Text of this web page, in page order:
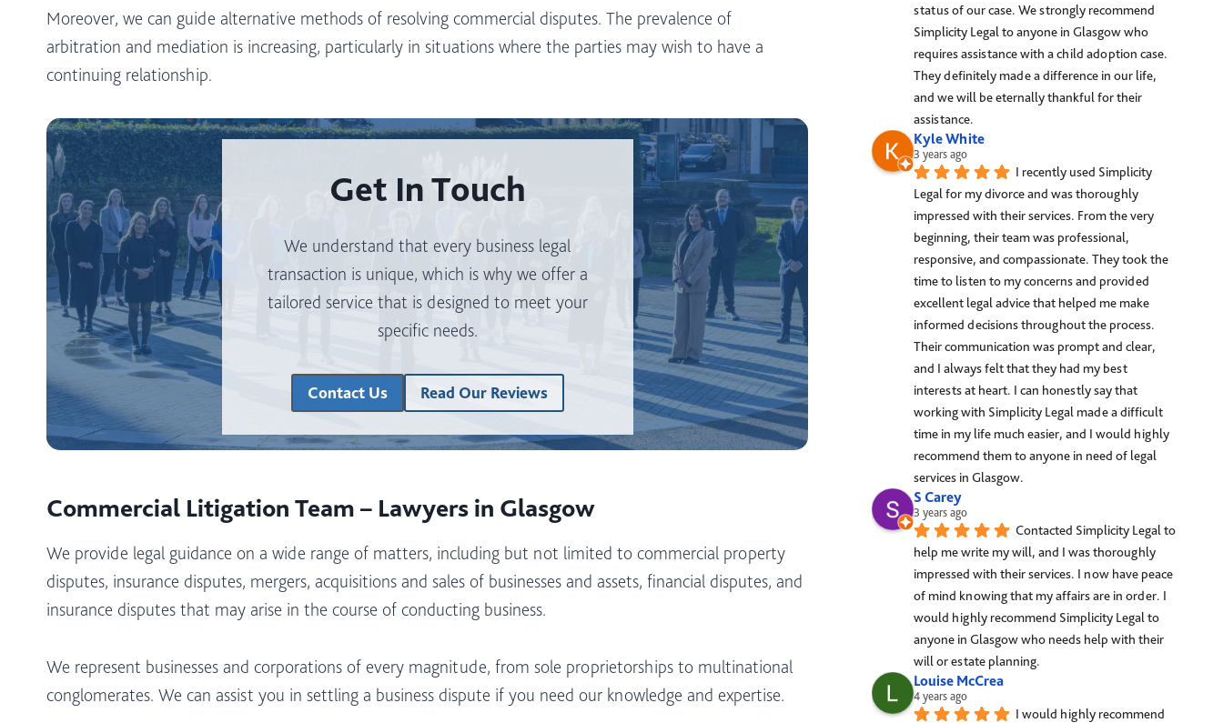
Moreover, we can guide alternative methods of resolving commercial disputes. The prevalence of
arbitration and mediation is increasing, particularly in situations where the parties may wish to have a
continuing relationship.
Get In Touch
We understand that every business legal
transaction is unique, which is why we offer a
tailored service that is designed to meet your
specific needs.
Contact Us Read Our Reviews
Commercial Litigation Team – Lawyers in Glasgow
We provide legal guidance on a wide range of matters, including but not limited to commercial property
disputes, insurance disputes, mergers, acquisitions and sales of businesses and assets, financial disputes, and
insurance disputes that may arise in the course of conducting business.
We represent businesses and corporations of every magnitude, from sole proprietorships to multinational
conglomerates. We can assist you in settling a business dispute if you need our knowledge and expertise.
status of our case. We strongly recommend
Simplicity Legal to anyone in Glasgow who
requires assistance with a child adoption case.
They definitely made a difference in our life,
and we will be eternally thankful for their
assistance.
Kyle White
3 years ago
I recently used Simplicity
Legal for my divorce and was thoroughly
impressed with their services. From the very
beginning, their team was professional,
responsive, and compassionate. They took the
time to listen to my concerns and provided
excellent legal advice that helped me make
informed decisions throughout the process.
Their communication was prompt and clear,
and I always felt that they had my best
interests at heart. I can honestly say that
working with Simplicity Legal made a difficult
time in my life much easier, and I would highly
recommend them to anyone in need of legal
services in Glasgow.
S Carey
3 years ago
Contacted Simplicity Legal to
help me write my will, and I was thoroughly
impressed with their services. I now have peace
of mind knowing that my affairs are in order. I
would highly recommend Simplicity Legal to
anyone in Glasgow who needs help with their
will or estate planning.
Louise McCrea
4 years ago
I would highly recommend